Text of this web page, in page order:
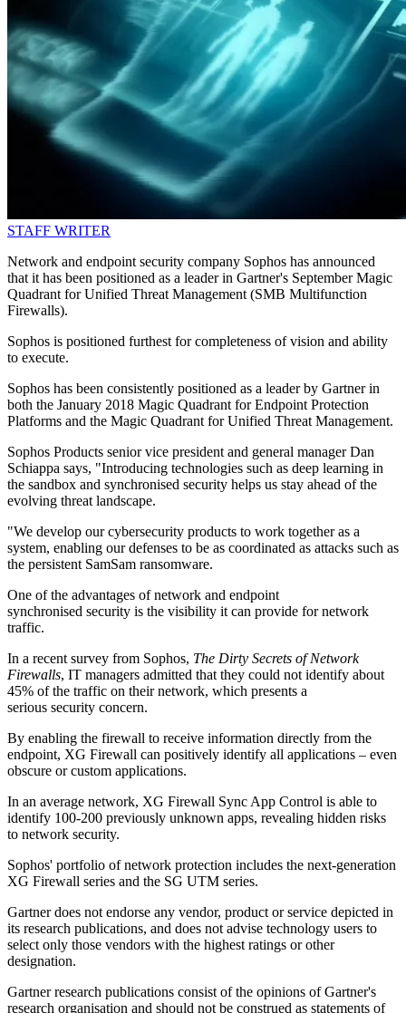
STAFF WRITER
Network and endpoint security company Sophos has announced
that it has been positioned as a leader in Gartner's September Magic
Quadrant for Unified Threat Management (SMB Multifunction
Firewalls).
Sophos is positioned furthest for completeness of vision and ability
to execute.
Sophos has been consistently positioned as a leader by Gartner in
both the January 2018 Magic Quadrant for Endpoint Protection
Platforms and the Magic Quadrant for Unified Threat Management.
Sophos Products senior vice president and general manager Dan
Schiappa says, "Introducing technologies such as deep learning in
the sandbox and synchronised security helps us stay ahead of the
evolving threat landscape.
"We develop our cybersecurity products to work together as a
system, enabling our defenses to be as coordinated as attacks such as
the persistent SamSam ransomware.
One of the advantages of network and endpoint
synchronised security is the visibility it can provide for network
traffic.
In a recent survey from Sophos, The Dirty Secrets of Network
Firewalls, IT managers admitted that they could not identify about
45% of the traffic on their network, which presents a
serious security concern.
By enabling the firewall to receive information directly from the
endpoint, XG Firewall can positively identify all applications – even
obscure or custom applications.
In an average network, XG Firewall Sync App Control is able to
identify 100-200 previously unknown apps, revealing hidden risks
to network security.
Sophos' portfolio of network protection includes the next-generation
XG Firewall series and the SG UTM series.
Gartner does not endorse any vendor, product or service depicted in
its research publications, and does not advise technology users to
select only those vendors with the highest ratings or other
designation.
Gartner research publications consist of the opinions of Gartner's
research organisation and should not be construed as statements of